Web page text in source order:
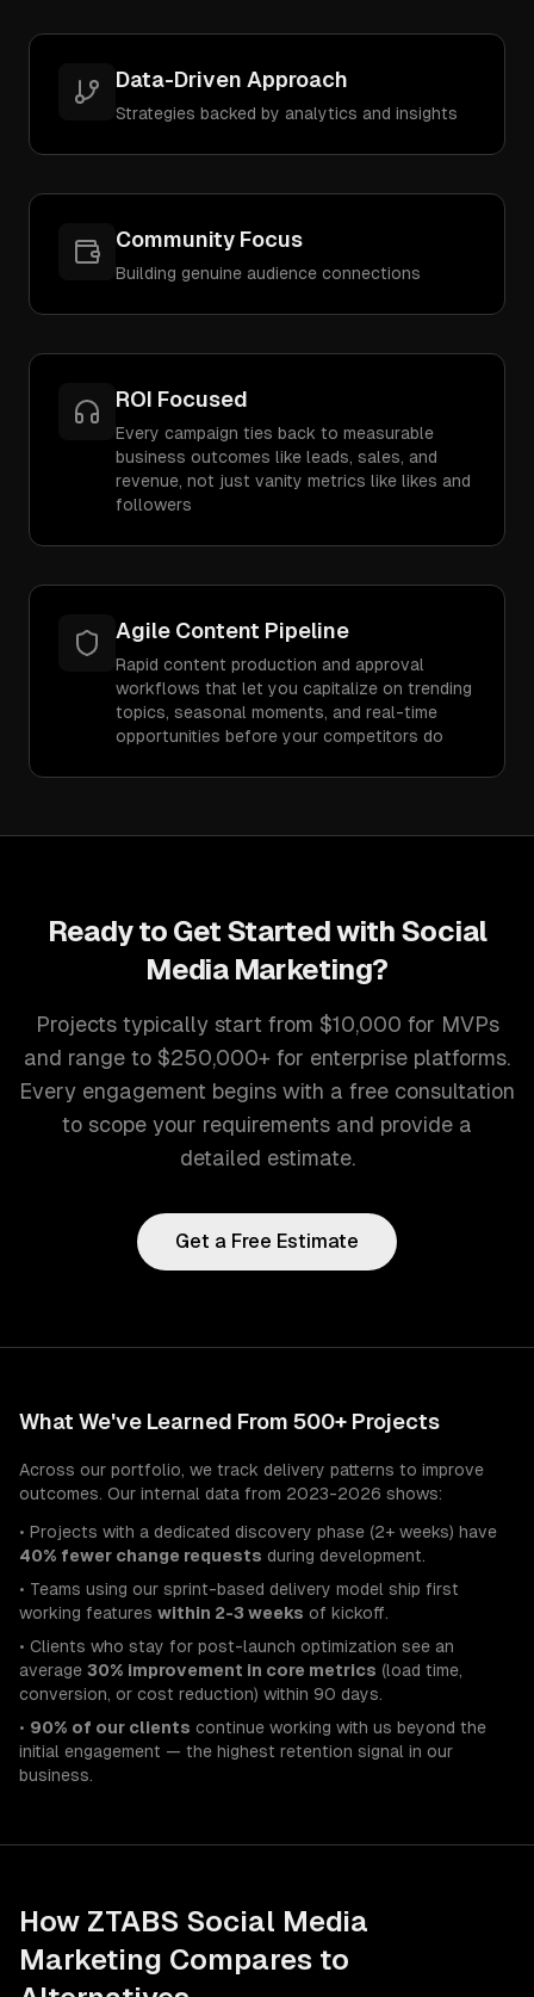
Data-Driven Approach
Strategies backed by analytics and insights
Community Focus
Building genuine audience connections
ROI Focused
Every campaign ties back to measurable
business outcomes like leads, sales, and
revenue, not just vanity metrics like likes and
followers
Agile Content Pipeline
Rapid content production and approval
workflows that let you capitalize on trending
topics, seasonal moments, and real-time
opportunities before your competitors do
Ready to Get Started with Social
Media Marketing?
Projects typically start from $10,000 for MVPs
and range to $250,000+ for enterprise platforms.
Every engagement begins with a free consultation
to scope your requirements and provide a
detailed estimate.
Get a Free Estimate
What We've Learned From 500+ Projects
Across our portfolio, we track delivery patterns to improve
outcomes. Our internal data from 2023-2026 shows:
• Projects with a dedicated discovery phase (2+ weeks) have
40% fewer change requests during development.
• Teams using our sprint-based delivery model ship first
working features within 2-3 weeks of kickoff.
• Clients who stay for post-launch optimization see an
average 30% improvement in core metrics (load time,
conversion, or cost reduction) within 90 days.
• 90% of our clients continue working with us beyond the
initial engagement — the highest retention signal in our
business.
How ZTABS Social Media
Marketing Compares to